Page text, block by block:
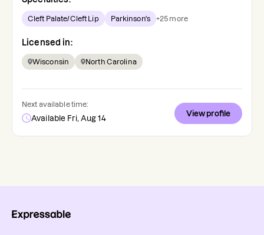
Cleft Palate/Cleft Lip Parkinson's +25 more
Licensed in:
Wisconsin North Carolina
Next available time:
Available Fri, Aug 14
View profile